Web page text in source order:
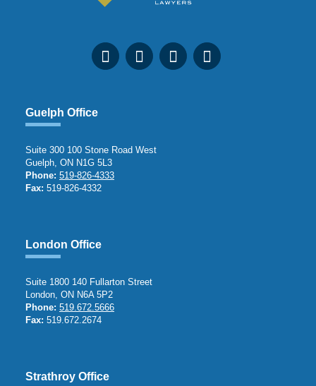
Guelph Office
Suite 300 100 Stone Road West
Guelph, ON N1G 5L3
Phone: 519-826-4333
Fax: 519-826-4332
London Office
Suite 1800 140 Fullarton Street
London, ON N6A 5P2
Phone: 519.672.5666
Fax: 519.672.2674
Strathroy Office